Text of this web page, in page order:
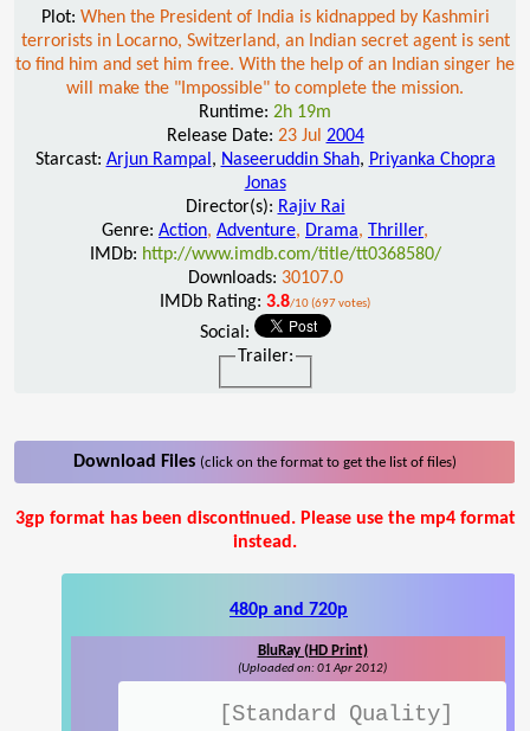
Plot: When the President of India is kidnapped by Kashmiri
terrorists in Locarno, Switzerland, an Indian secret agent is sent
to find him and set him free. With the help of an Indian singer he
will make the "Impossible" to complete the mission.
Runtime: 2h 19m
Release Date: 23 Jul 2004
Starcast: Arjun Rampal , Naseeruddin Shah, Priyanka Chopra
Jonas
Director(s): Rajiv Rai
Genre: Action, Adventure, Drama, Thriller,
IMDb: http://www.imdb.com/title/tt0368580/
Downloads: 30107.0
IMDb Rating: 3.8/10 (697 votes)
Social:
Trailer:
Download Files (click on the format to get the list of files)
3gp format has been discontinued. Please use the mp4 format
instead.
480p and 720p
BluRay (HD Print)
(Uploaded on: 01 Apr 2012)
[Standard Quality]